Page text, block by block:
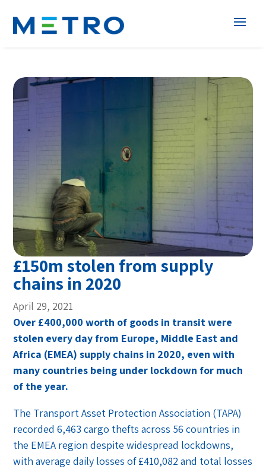
£150m stolen from supply
chains in 2020
April 29, 2021
Over £400,000 worth of goods in transit were
stolen every day from Europe, Middle East and
Africa (EMEA) supply chains in 2020, even with
many countries being under lockdown for much
of the year.
The Transport Asset Protection Association (TAPA)
recorded 6,463 cargo thefts across 56 countries in
the EMEA region despite widespread lockdowns,
with average daily losses of £410,082 and total losses